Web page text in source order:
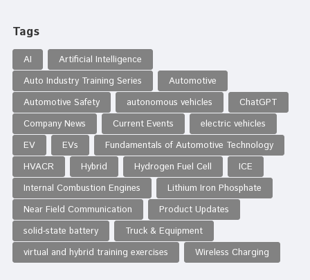
Tags
AI
Artificial Intelligence
Auto Industry Training Series
Automotive
Automotive Safety
autonomous vehicles
ChatGPT
Company News
Current Events
electric vehicles
EV
EVs
Fundamentals of Automotive Technology
HVACR
Hybrid Hydrogen Fuel Cell
ICE
Internal Combustion Engines
Lithium Iron Phosphate
Near Field Communication
Product Updates
solid-state battery
Truck & Equipment
virtual and hybrid training exercises
Wireless Charging